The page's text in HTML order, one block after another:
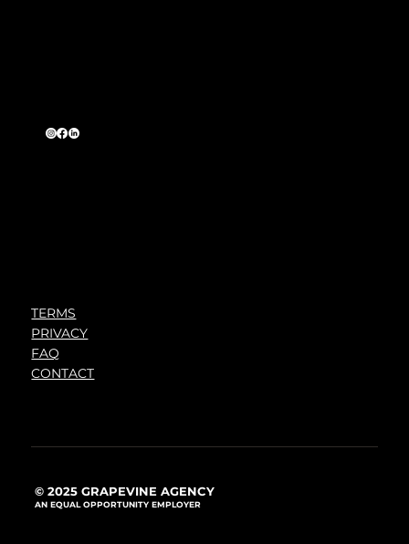
TERMS
PRIVACY
FAQ
CONTACT
© 2025 GRAPEVINE AGENCY
AN EQUAL OPPORTUNITY EMPLOYER